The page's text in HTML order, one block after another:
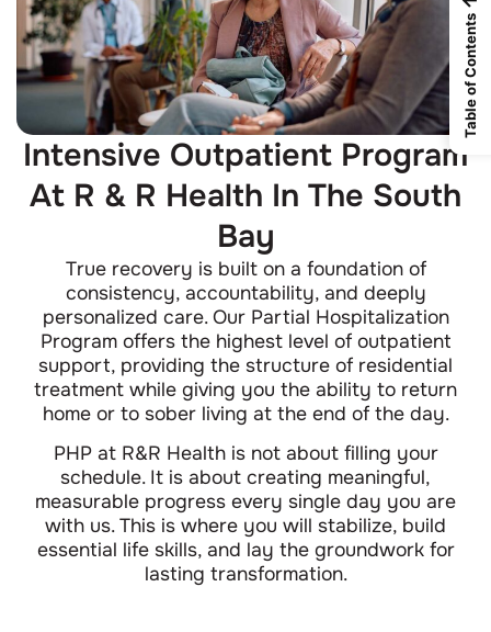
Intensive Outpatient Program
At R & R Health In The South
Bay
True recovery is built on a foundation of
consistency, accountability, and deeply
personalized care. Our Partial Hospitalization
Program offers the highest level of outpatient
support, providing the structure of residential
treatment while giving you the ability to return
home or to sober living at the end of the day.
PHP at R&R Health is not about filling your
schedule. It is about creating meaningful,
measurable progress every single day you are
with us. This is where you will stabilize, build
essential life skills, and lay the groundwork for
lasting transformation.
Table of Contents